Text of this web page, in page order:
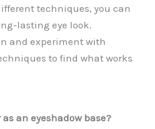
techniques, you can
lasting eye look.
and experiment with
to find what works
an eyeshadow base?